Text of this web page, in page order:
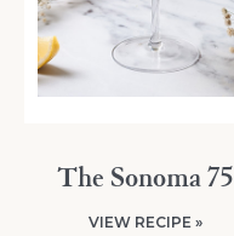
The Sonoma 75
VIEW RECIPE »